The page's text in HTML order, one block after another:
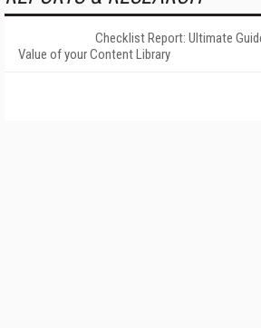
Checklist Report: Ultimate
Value of your Content Library